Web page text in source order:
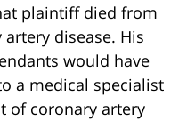
plaintiff died from
disease. His
would have
a medical specialist
of coronary artery